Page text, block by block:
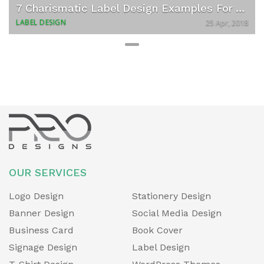
7 Charismatic Label Design Examples For Your Next Food Startup
LABEL DESIGN 25 Apr, 2018
v
i
o
OUR SERVICES
Logo Design
Stationery Design
Banner Design
Social Media Design
Business Card
Book Cover
Signage Design
Label Design